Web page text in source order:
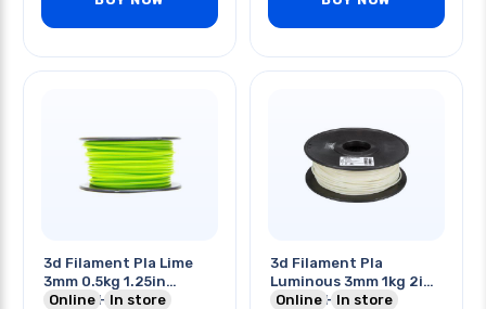
3d Filament Pla Lime
3mm 0.5kg 1.25in
Center Hole
Online In store
3d Filament Pla
Luminous 3mm 1kg 2in
Center Hole
Online In store